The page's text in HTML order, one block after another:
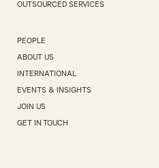
OUTSOURCED SERVICES
PEOPLE
ABOUT US
INTERNATIONAL
EVENTS & INSIGHTS
JOIN US
GET IN TOUCH